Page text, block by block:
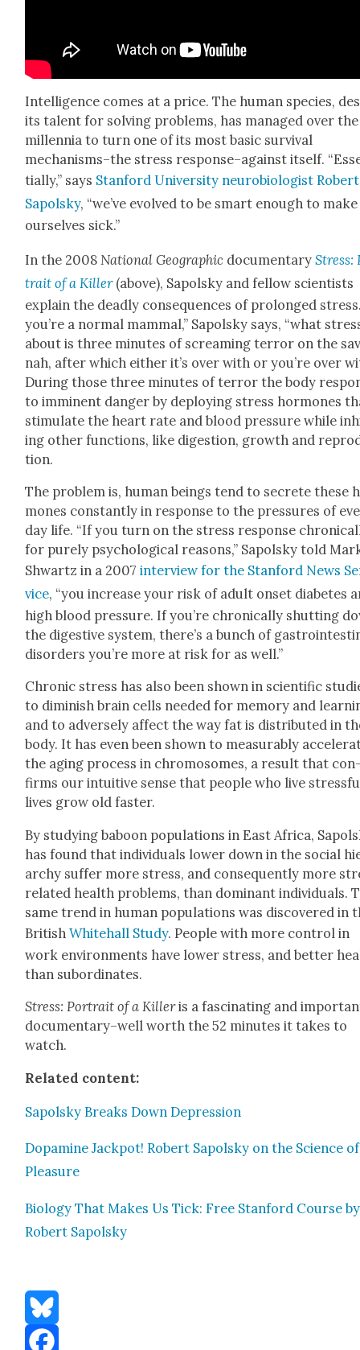
Intel­li­gence comes at a price. The human species,
its tal­ent for solv­ing prob­lems, has man­aged over the
mil­len­nia to turn one of its most basic sur­vival
mechanisms–the stress response–against itself.
tial­ly,” says Stan­ford Uni­ver­si­ty neu­ro­bi­ol­o­gist Robert
Sapol­sky, “we’ve evolved to be smart enough to make
our­selves sick.”
In the 2008 Nation­al Geo­graph­ic doc­u­men­tary
trait of a Killer(above), Sapol­sky and fel­low sci­en­tists
explain the dead­ly con­se­quences of pro­longed
you’re a nor­mal mam­mal,” Sapol­sky says, “what
about is three min­utes of scream­ing ter­ror on the
nah, after which either it’s over with or you’re over
Dur­ing those three min­utes of ter­ror the body
to immi­nent dan­ger by deploy­ing stress hor­mones
stim­u­late the heart rate and blood pres­sure while
ing oth­er func­tions, like diges­tion, growth and
tion.
The prob­lem is, human beings tend to secrete these
mones con­stant­ly in response to the pres­sures of
day life. “If you turn on the stress response
for pure­ly psy­cho­log­i­cal rea­sons,” Sapol­sky told
Shwartz in a 2007inter­view for the Stan­ford News
vice, “you increase your risk of adult onset dia­betes
high blood pres­sure. If you’re chron­i­cal­ly shut­ting
the diges­tive sys­tem, there’s a bunch of
dis­or­ders you’re more at risk for as well.”
Chron­ic stress has also been shown in sci­en­tif­ic
to dimin­ish brain cells need­ed for mem­o­ry and
and to adverse­ly affect the way fat is dis­trib­uted in
body. It has even been shown to mea­sur­ably
the aging process in chro­mo­somes, a result that
firms our intu­itive sense that peo­ple who live
lives grow old faster.
By study­ing baboon pop­u­la­tions in East Africa,
has found that indi­vid­u­als low­er down in the social
ar­chy suf­fer more stress, and con­se­quent­ly more
relat­ed health prob­lems, than dom­i­nant indi­vid­u­als.
same trend in human pop­u­la­tions was dis­cov­ered in
BritishWhite­hall Study. Peo­ple with more con­trol in
work envi­ron­ments have low­er stress, and bet­ter
than sub­or­di­nates.
Stress: Por­trait of a Killeris a fas­ci­nat­ing and
documentary–well worth the 52 min­utes it takes to
watch.
Relat­ed con­tent:
Sapol­sky Breaks Down Depres­sion
Dopamine Jack­pot! Robert Sapol­sky on the Sci­ence of
Plea­sure
Biol­o­gy That Makes Us Tick: Free Stan­ford Course by
Robert Sapol­sky
Bluesky